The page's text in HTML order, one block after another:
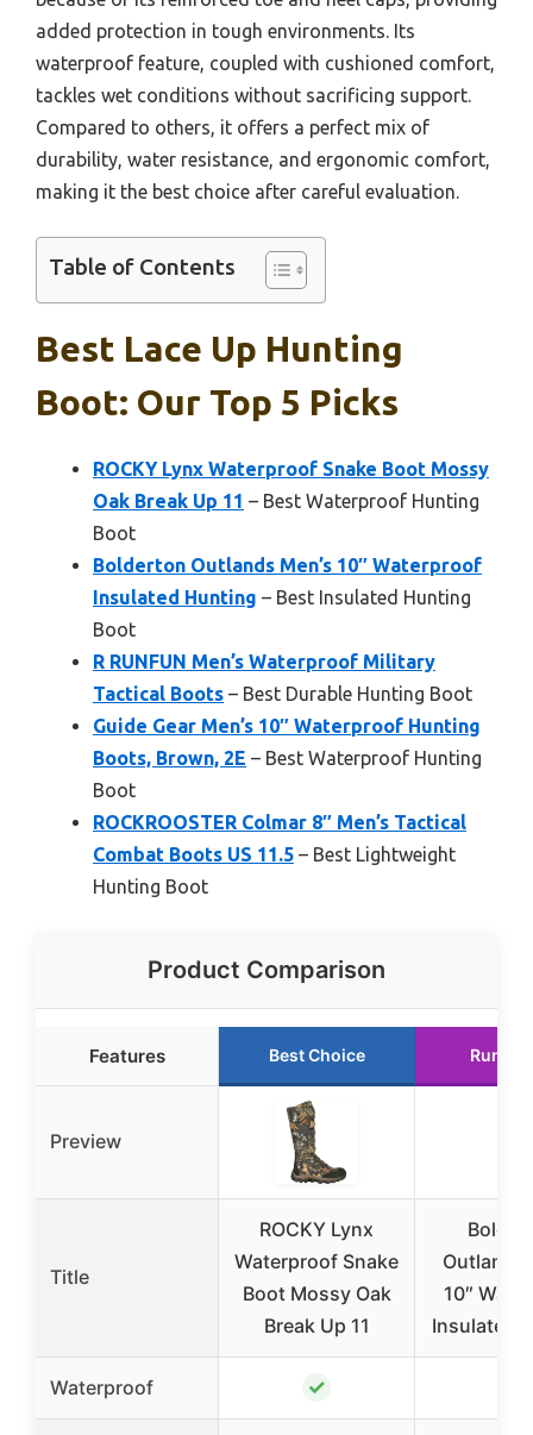
added protection in tough environments. Its
waterproof feature, coupled with cushioned comfort,
tackles wet conditions without sacrificing support.
Compared to others, it offers a perfect mix of
durability, water resistance, and ergonomic comfort,
making it the best choice after careful evaluation.
Table of Contents
Best Lace Up Hunting
Boot: Our Top 5 Picks
ROCKY Lynx Waterproof Snake Boot Mossy
Oak Break Up 11 – Best Waterproof Hunting
Boot
Bolderton Outlands Men’s 10″ Waterproof
Insulated Hunting – Best Insulated Hunting
Boot
R RUNFUN Men’s Waterproof Military
Tactical Boots – Best Durable Hunting Boot
Guide Gear Men’s 10″ Waterproof Hunting
Boots, Brown, 2E – Best Waterproof Hunting
Boot
ROCKROOSTER Colmar 8″ Men’s Tactical
Combat Boots US 11.5 – Best Lightweight
Hunting Boot
Product Comparison
Features Best Choice Runner
Preview
Title
ROCKY Lynx
Waterproof Snake
Boot Mossy Oak
Break Up 11
Outlands
10″
Insulated
Waterproof ✓